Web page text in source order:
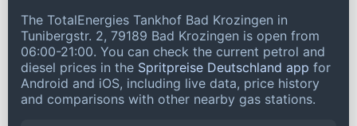
The TotalEnergies Tankhof Bad Krozingen in
Tunibergstr. 2, 79189 Bad Krozingen is open from
06:00-21:00. You can check the current petrol and
diesel prices in the Spritpreise Deutschland app for
Android and iOS, including live data, price history
and comparisons with other nearby gas stations.